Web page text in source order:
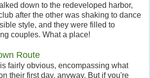
down to the redeveloped harbor,
after the other was shaking to dance
style, and they were filled to
couples. What a place!
Route
fairly obvious, encompassing what
their first day, anyway. But if you're